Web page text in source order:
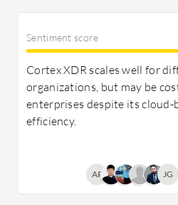
Sentiment score
Cortex XDR scales well for
organizations, but may be
enterprises despite its cloud-
efficiency.
AP JG